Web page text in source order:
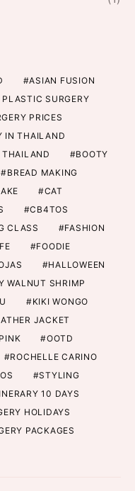
ASIAN FUSION
PLASTIC SURGERY
PRICES
IN THAILAND
THAILAND
BOOTY
BREAD MAKING
CAT
CB4TOS
CLASS
FASHION
FOODIE
HALLOWEEN
WALNUT SHRIMP
KIKI WONGO
JACKET
OOTD
ROCHELLE CARINO
STYLING
10 DAYS
HOLIDAYS
PACKAGES